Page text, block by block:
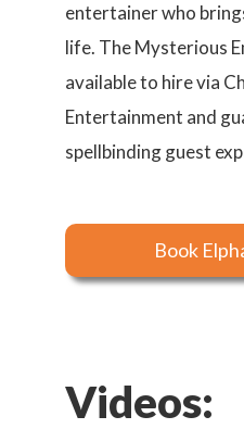
entertainer who
life. The Mysterious
available to hire via
Entertainment and
spellbinding guest
Book
Videos: